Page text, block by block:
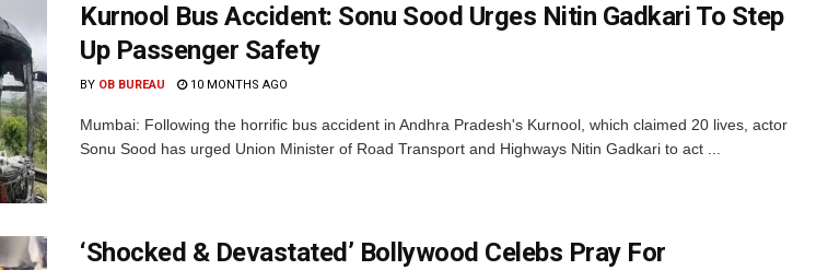
Kurnool Bus Accident: Sonu Sood Urges Nitin Gadkari To Step
Up Passenger Safety
BY OB BUREAU 10 MONTHS AGO
Mumbai: Following the horrific bus accident in Andhra Pradesh's Kurnool, which claimed 20 lives, actor
Sonu Sood has urged Union Minister of Road Transport and Highways Nitin Gadkari to act ...
‘Shocked & Devastated’ Bollywood Celebs Pray For